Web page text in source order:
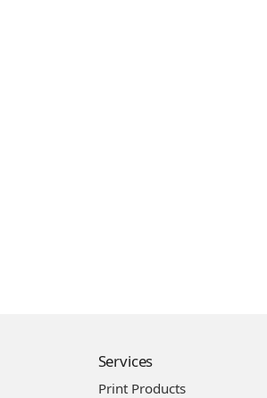
Services
Print Products